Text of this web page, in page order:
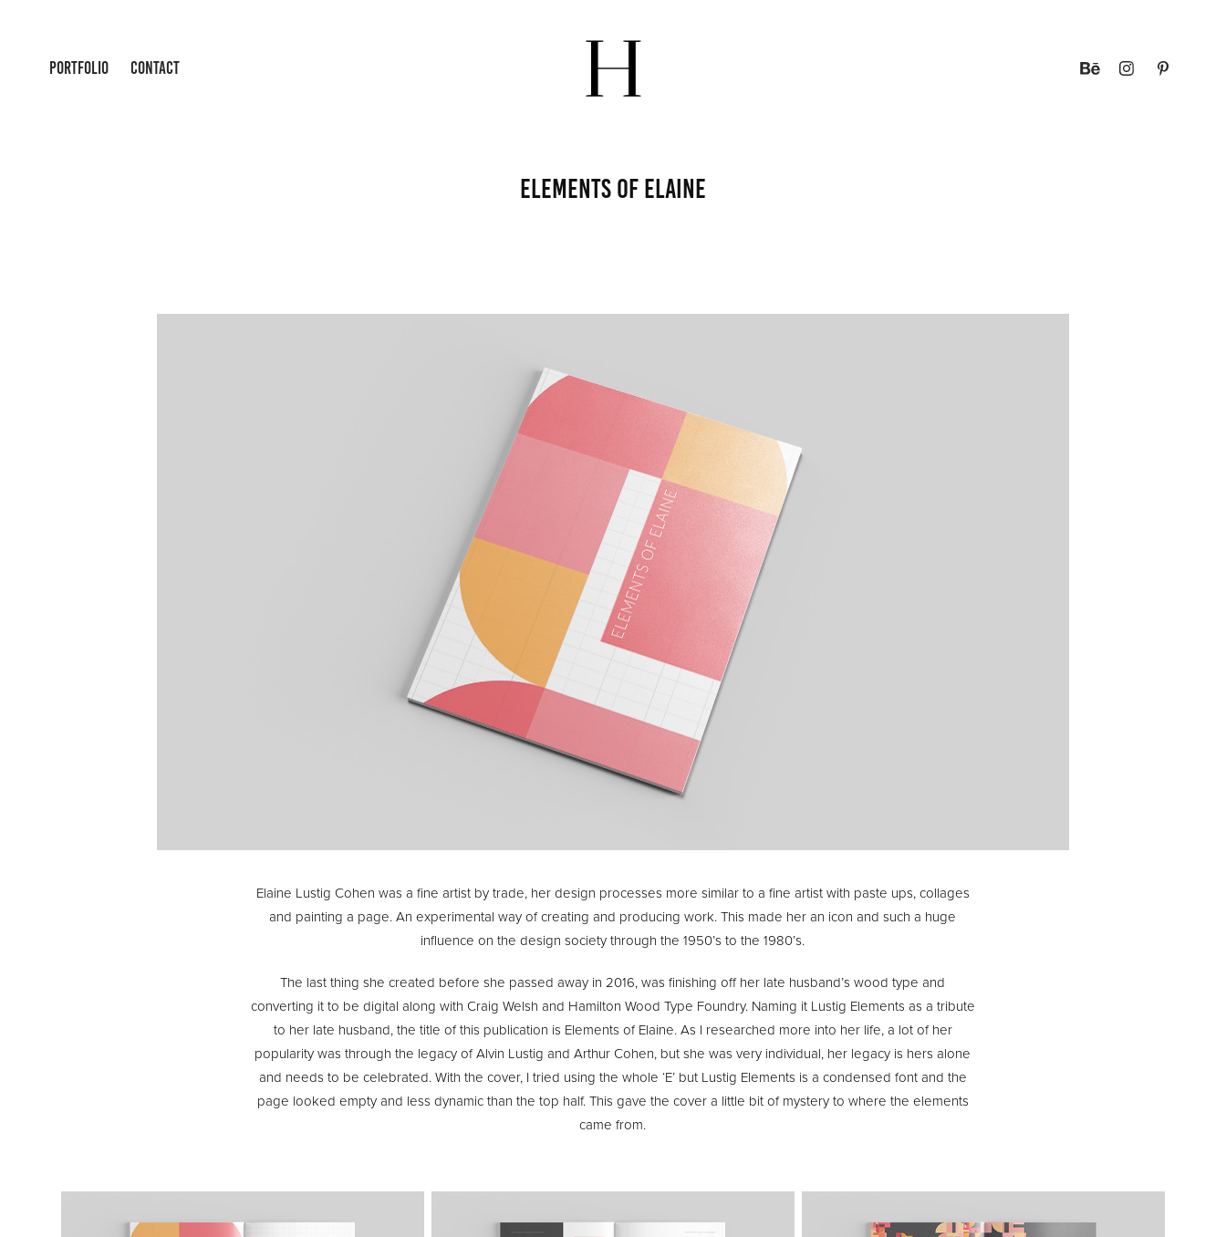
PORTFOLIO CONTACT
Elements of Elaine
Elaine Lustig Cohen was a fine artist by trade, her design processes more similar to a fine artist with paste ups, collages
and painting a page. An experimental way of creating and producing work. This made her an icon and such a huge
influence on the design society through the 1950’s to the 1980’s.
The last thing she created before she passed away in 2016, was finishing off her late husband’s wood type and
converting it to be digital along with Craig Welsh and Hamilton Wood Type Foundry. Naming it Lustig Elements as a tribute
to her late husband, the title of this publication is Elements of Elaine. As I researched more into her life, a lot of her
popularity was through the legacy of Alvin Lustig and Arthur Cohen, but she was very individual, her legacy is hers alone
and needs to be celebrated. With the cover, I tried using the whole ‘E’ but Lustig Elements is a condensed font and the
page looked empty and less dynamic than the top half. This gave the cover a little bit of mystery to where the elements
came from.